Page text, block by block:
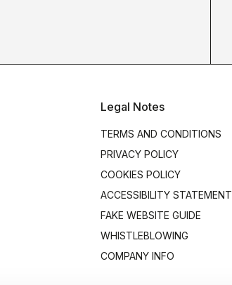
Legal Notes
TERMS AND CONDITIONS
PRIVACY POLICY
COOKIES POLICY
ACCESSIBILITY STATEMENT
FAKE WEBSITE GUIDE
WHISTLEBLOWING
COMPANY INFO